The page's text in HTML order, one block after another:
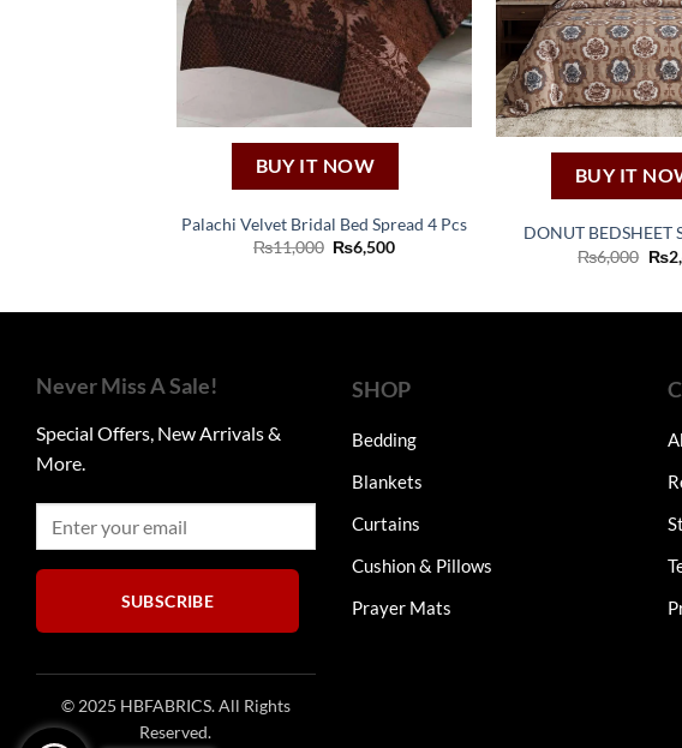
BUY IT NOW
Palachi Velvet Bridal Bed Spread 4 Pcs
₨11,000 Original
price
₨6,500Current
BUY IT
DONUT BEDSHEET
₨6,000
price
₨
Never Miss A Sale!
Special Offers, New Arrivals &
More.
SUBSCRIBE
© 2025 HBFABRICS. All Rights
Reserved.
SHOP
Bedding
Blankets
Curtains
Cushion & Pillows
Prayer Mats